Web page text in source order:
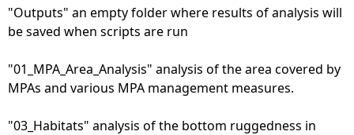
"Outputs" an empty folder where results of analysis will
be saved when scripts are run
"01_MPA_Area_Analysis" analysis of the area covered by
MPAs and various MPA management measures.
"03_Habitats" analysis of the bottom ruggedness in